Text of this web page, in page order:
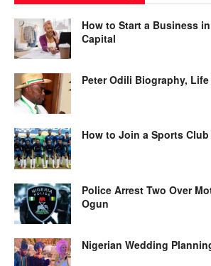
How to Start a Business
Capital
Peter Odili Biography,
How to Join a Sports
Police Arrest Two Over
Ogun
Nigerian Wedding